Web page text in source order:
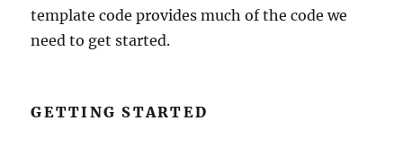
template code provides much of the code we
need to get started.
GETTING STARTED